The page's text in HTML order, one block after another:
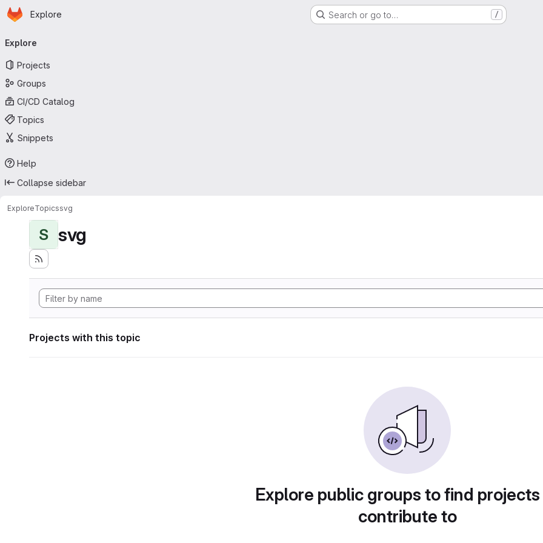
Skip to main content
Homepage
Explore Search or go to… /
navigation
Explore
Projects
Groups
CI/CD Catalog
Topics
Snippets
Help
Collapse sidebar
ExploreTopicssvg
S svg
Projects with this topic
Explore public groups to find
contribute to